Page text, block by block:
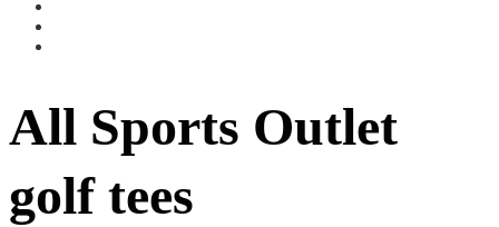
All Sports Outlet
golf tees